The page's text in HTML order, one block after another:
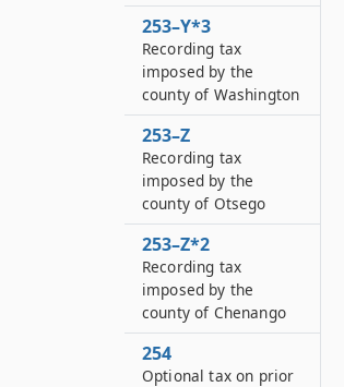
253–Y*3
Recording tax
imposed by the
county of Washington
253–Z
Recording tax
imposed by the
county of Otsego
253–Z*2
Recording tax
imposed by the
county of Chenango
254
Optional tax on prior